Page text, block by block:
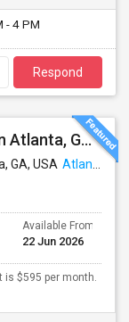
- 4 PM
Respond
Shared Room Available For Rent In Atlanta, GA - $595 Per Month - Shared Bath
GA, USA Atlanta, GA
Available From
22 Jun 2026
is $595 per month.